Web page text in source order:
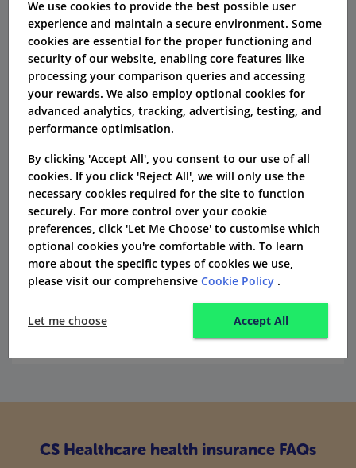
Service Insurance Society.
How to make a claim with CS
healthcare
Claims support is available using the Helpline
0208 410 0440
until 6pm Monday to Friday (except on Bank
Holidays) or by emailing
claims@cshealthcare.co.uk.
Pre authorisation must be obtained before
proceeding with an appointment or treatment
the website.
CS Healthcare health insurance FAQs
We use cookies to provide the best possible user
experience and maintain a secure environment. Some
cookies are essential for the proper functioning and
security of our website, enabling core features like
processing your comparison queries and accessing
your rewards. We also employ optional cookies for
advanced analytics, tracking, advertising, testing, and
performance optimisation.
By clicking 'Accept All', you consent to our use of all
cookies. If you click 'Reject All', we will only use the
necessary cookies required for the site to function
securely. For more control over your cookie
preferences, click 'Let Me Choose' to customise which
optional cookies you're comfortable with. To learn
more about the specific types of cookies we use,
please visit our comprehensive Cookie Policy .
Let me choose Accept All